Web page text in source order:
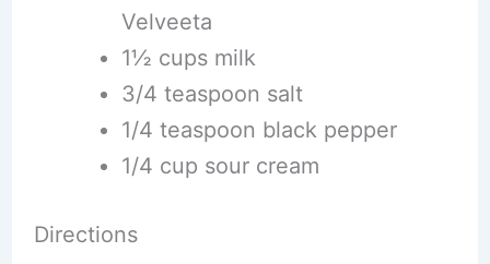
Velveeta
1½ cups milk
3/4 teaspoon salt
1/4 teaspoon black pepper
1/4 cup sour cream
Directions